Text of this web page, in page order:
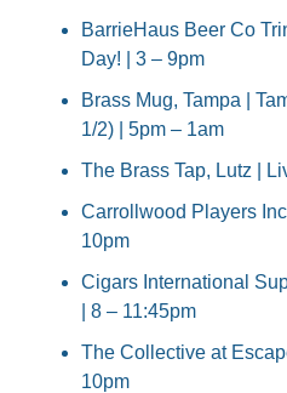
BarrieHaus Beer Co
Day! | 3 – 9pm
Brass Mug, Tampa |
1/2) | 5pm – 1am
The Brass Tap, Lutz |
Carrollwood Players
10pm
Cigars International
| 8 – 11:45pm
The Collective at
10pm